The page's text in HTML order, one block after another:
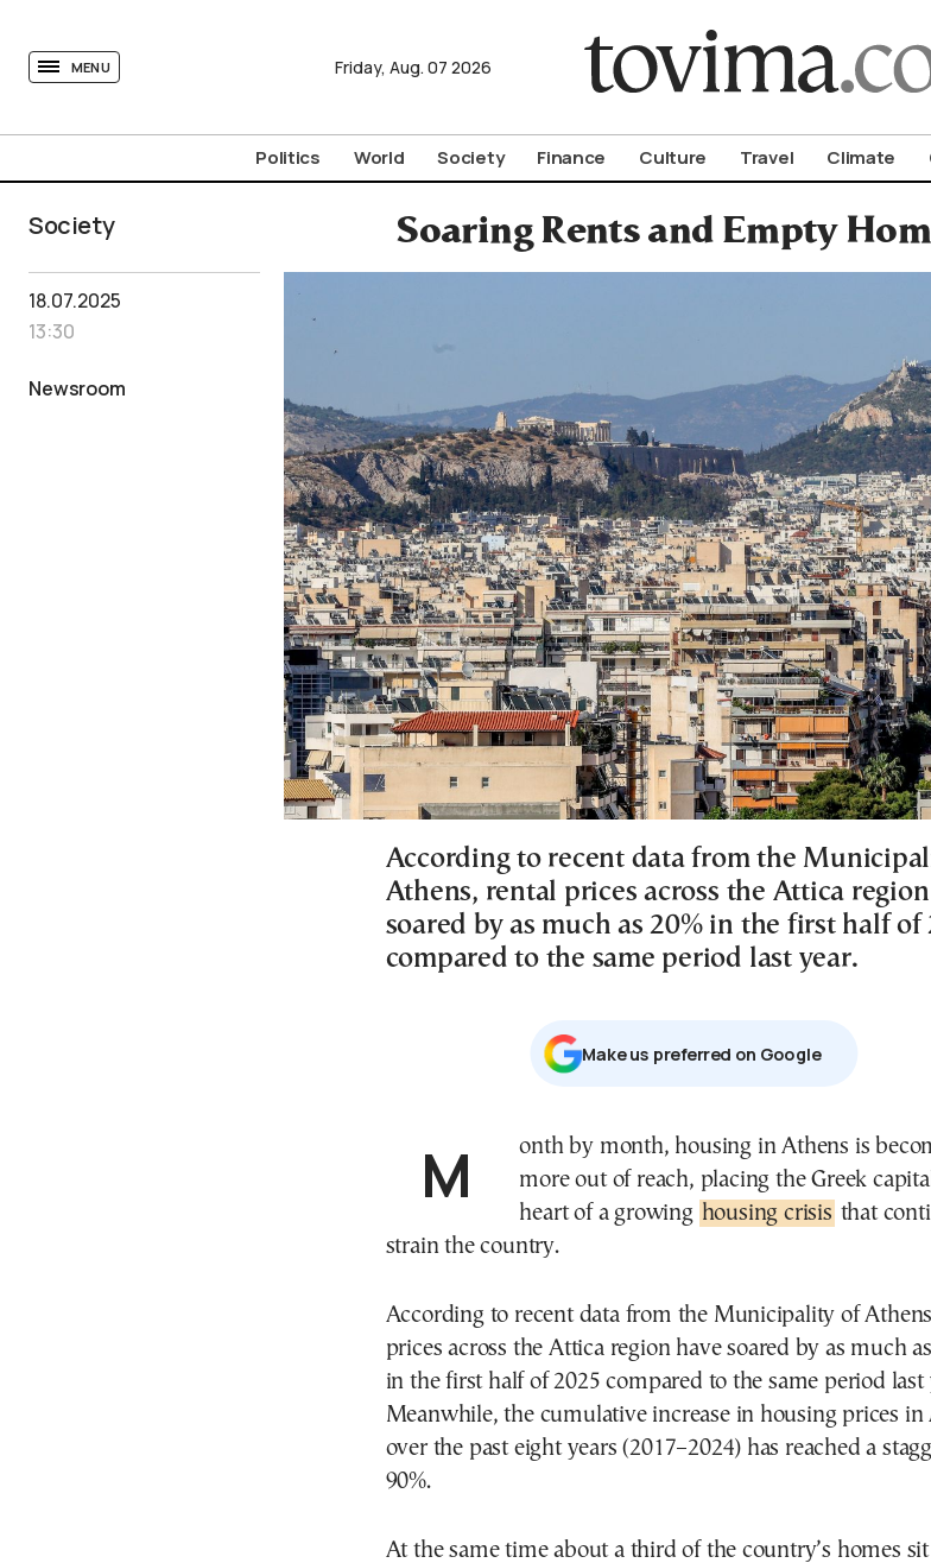
MENU Friday, Aug. 07 2026
Politics World Society Finance Culture Travel Climate
Society Soaring Rents and Empty
18.07.2025
13:30
Newsroom
According to recent data from the
Athens, rental prices across the Attica
soared by as much as 20% in the first half of
compared to the same period last year.
Μake us preferred on Google
Month by month, housing in Athens is becoming
more out of reach, placing the Greek
heart of a growing housing crisis that
strain the country.
According to recent data from the Municipality of
prices across the Attica region have soared by as much
in the first half of 2025 compared to the same period last
Meanwhile, the cumulative increase in housing prices in
over the past eight years (2017–2024) has reached a
90%.
At the same time about a third of the country’s homes